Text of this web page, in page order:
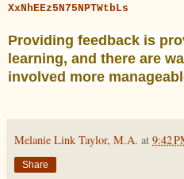
XxNhEEz5N75NPTWtbLs
Providing feedback is
learning, and there are
involved more
Melanie Link Taylor, M.A. at 9:42
Share